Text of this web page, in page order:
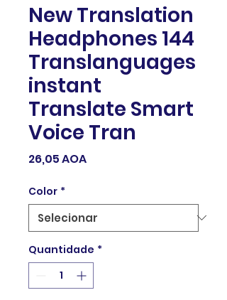
New Translation
Headphones 144
Translanguages
instant
Translate Smart
Voice Tran
26,05 AOAPreço
Color *
Quantidade *